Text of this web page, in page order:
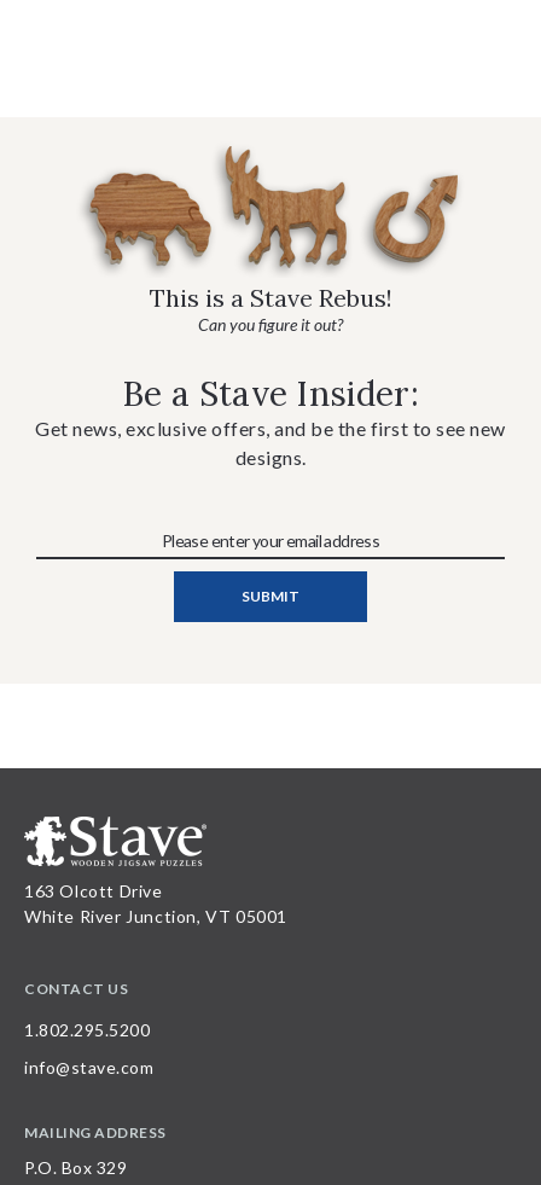
This is a Stave Rebus!
Can you figure it out?
Be a Stave Insider:
Get news, exclusive offers, and be the first to see new
designs.
163 Olcott Drive
White River Junction, VT 05001
CONTACT US
1.802.295.5200
info@stave.com
MAILING ADDRESS
P.O. Box 329